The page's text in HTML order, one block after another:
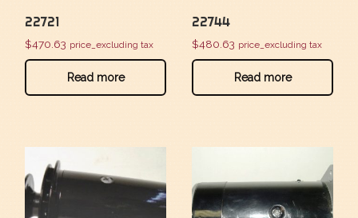
22721
$470.63 price_excluding tax
Read more
22744
$480.63 price_excluding tax
Read more